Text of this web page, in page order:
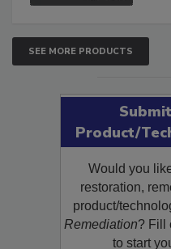
SEE MORE PRODUCTS
Product/
Would you
restoration,
product/
Remediation? Fill